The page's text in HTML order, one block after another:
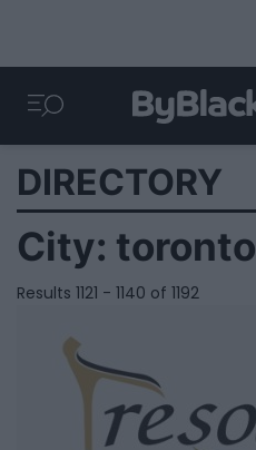
DIRECTORY
City: toronto
Results 1121 - 1140 of 1192